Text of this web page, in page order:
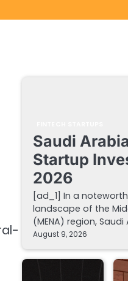
Saudi
Startup
2026
[ad_1] In a
landscape of the
(MENA) region, Saudi
August 9, 2026